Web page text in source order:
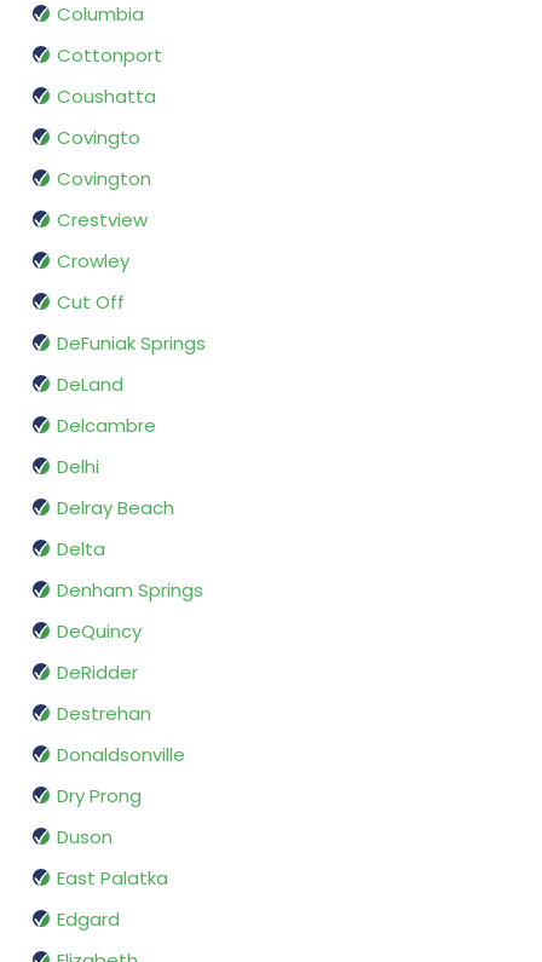
Columbia
Cottonport
Coushatta
Covingto
Covington
Crestview
Crowley
Cut Off
DeFuniak Springs
DeLand
Delcambre
Delhi
Delray Beach
Delta
Denham Springs
DeQuincy
DeRidder
Destrehan
Donaldsonville
Dry Prong
Duson
East Palatka
Edgard